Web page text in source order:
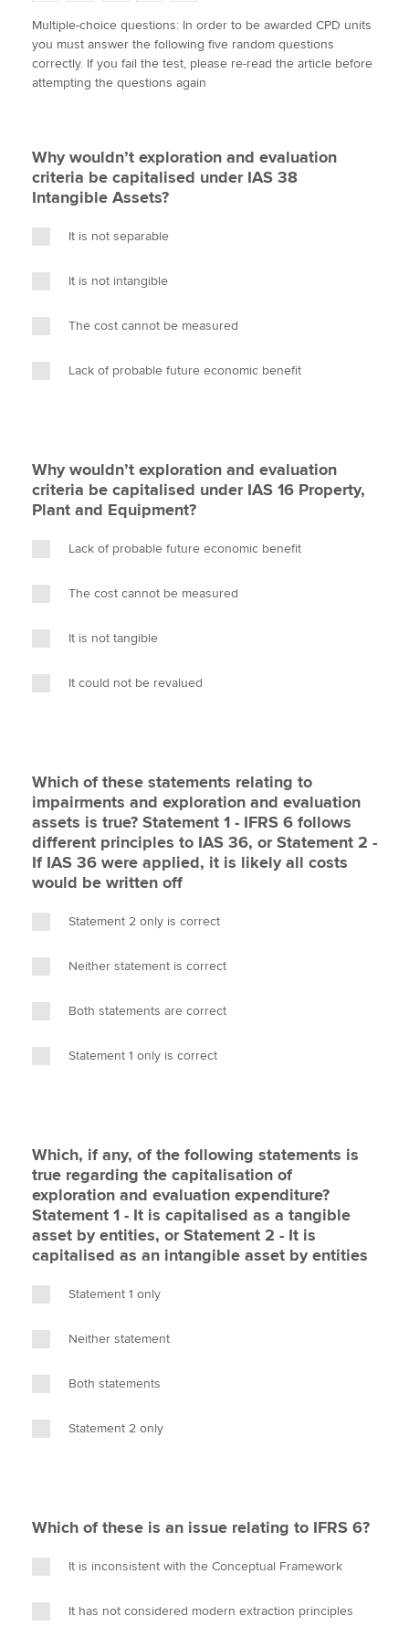
Apply now
MyACCA
Search jobs
Find an accountant
Technical activities
Help & support
w
i
t
t
a
c
e
b
i
n
k
e
m
a
i
l
o
p
y
Multiple-choice questions: In order to be awarded CPD units
you must answer the following five random questions
correctly. If you fail the test, please re-read the article before
attempting the questions again
Why wouldn’t exploration and evaluation
criteria be capitalised under IAS 38
Intangible Assets?
It is not separable
It is not intangible
The cost cannot be measured
Lack of probable future economic benefit
Why wouldn’t exploration and evaluation
criteria be capitalised under IAS 16 Property,
Plant and Equipment?
Lack of probable future economic benefit
The cost cannot be measured
It is not tangible
It could not be revalued
Which of these statements relating to
impairments and exploration and evaluation
assets is true? Statement 1 - IFRS 6 follows
different principles to IAS 36, or Statement 2 -
If IAS 36 were applied, it is likely all costs
would be written off
Statement 2 only is correct
Neither statement is correct
Both statements are correct
Statement 1 only is correct
Which, if any, of the following statements is
true regarding the capitalisation of
exploration and evaluation expenditure?
Statement 1 - It is capitalised as a tangible
asset by entities, or Statement 2 - It is
capitalised as an intangible asset by entities
Statement 1 only
Neither statement
Both statements
Statement 2 only
Which of these is an issue relating to IFRS 6?
It is inconsistent with the Conceptual Framework
It has not considered modern extraction principles